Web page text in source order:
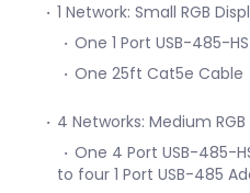
1 Network: Small RGB
One 1 Port USB-485-
One 25ft Cat5e Cable
4 Networks: Medium
One 4 Port USB-485-
to four 1 Port USB-485